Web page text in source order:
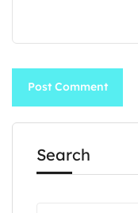
Search